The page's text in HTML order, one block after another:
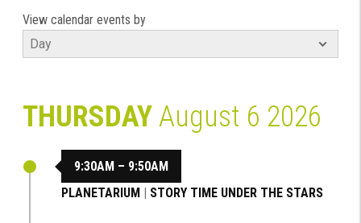
View calendar events by
THURSDAYAugust 6 2026
9:30AM – 9:50AM
PLANETARIUM
STORY TIME UNDER THE STARS